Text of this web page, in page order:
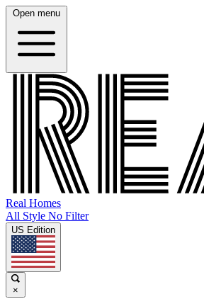
Open menu
Real Homes
All Style No Filter
US Edition
×